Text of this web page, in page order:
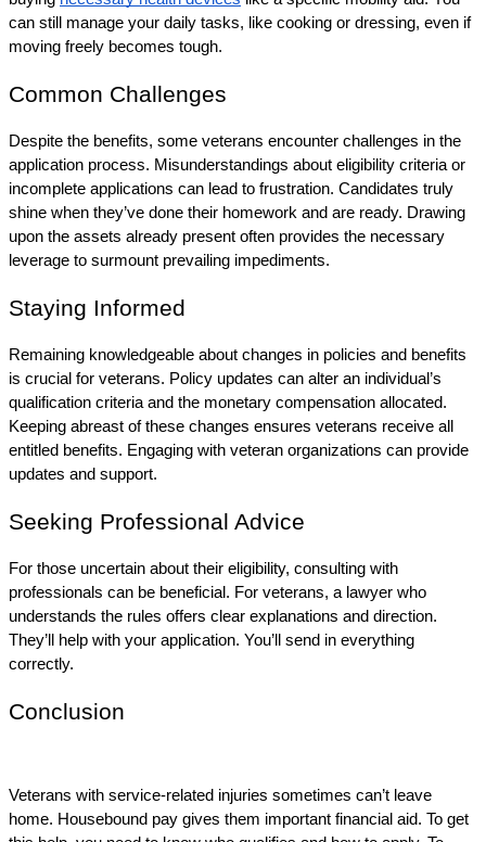
can still manage your daily tasks, like cooking or dressing, even if
moving freely becomes tough.
Common Challenges
Despite the benefits, some veterans encounter challenges in the
application process. Misunderstandings about eligibility criteria or
incomplete applications can lead to frustration. Candidates truly
shine when they’ve done their homework and are ready. Drawing
upon the assets already present often provides the necessary
leverage to surmount prevailing impediments.
Staying Informed
Remaining knowledgeable about changes in policies and benefits
is crucial for veterans. Policy updates can alter an individual’s
qualification criteria and the monetary compensation allocated.
Keeping abreast of these changes ensures veterans receive all
entitled benefits. Engaging with veteran organizations can provide
updates and support.
Seeking Professional Advice
For those uncertain about their eligibility, consulting with
professionals can be beneficial. For veterans, a lawyer who
understands the rules offers clear explanations and direction.
They’ll help with your application. You’ll send in everything
correctly.
Conclusion
Veterans with service-related injuries sometimes can’t leave
home. Housebound pay gives them important financial aid. To get